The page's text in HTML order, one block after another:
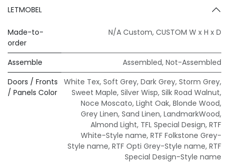
LETMOBEL
Made-to-
order
N/A Custom, CUSTOM W x H x D
Assemble Assembled, Not-Assembled
Doors / Fronts
/ Panels Color
White Tex, Soft Grey, Dark Grey, Storm Grey,
Sweet Maple, Silver Wisp, Silk Road Walnut,
Noce Moscato, Light Oak, Blonde Wood,
Grey Linen, Sand Linen, LandmarkWood,
Almond Light, TFL Special Design, RTF
White-Style name, RTF Folkstone Grey-
Style name, RTF Opti Grey-Style name, RTF
Special Design-Style name